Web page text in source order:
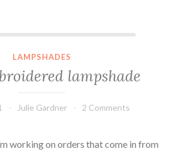
New embroidered lampshade
LAMPSHADES
lampshade
Julie Gardner 2 Comments
working on orders that come in from